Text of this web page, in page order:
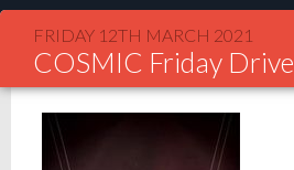
FRIDAY 12TH MARCH 2021
COSMIC Friday Drive